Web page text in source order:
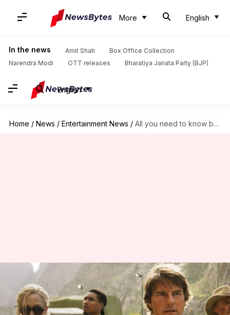
More English
In the news Amit Shah
Box Office Collection
Narendra Modi
OTT releases Bharatiya Janata Party (BJP)
English
Home / News / Entertainment News / All you need to know before 'Mission: Impossible 8' releases
All you need to know before
'Mission: Impossible 8'
releases